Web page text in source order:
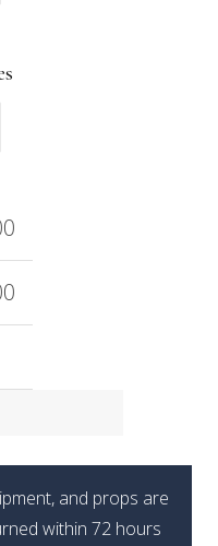
and props are
within 72 hours